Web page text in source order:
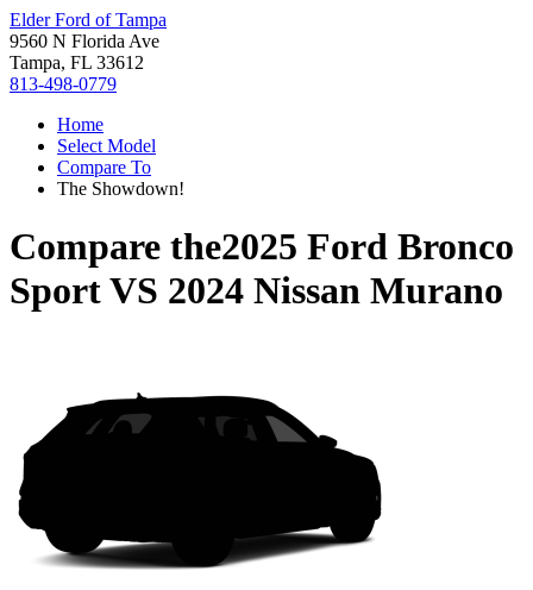
Elder Ford of Tampa
9560 N Florida Ave
Tampa, FL 33612
813-498-0779
Home
Select Model
Compare To
The Showdown!
Compare the2025 Ford Bronco
SportVS 2024 Nissan Murano